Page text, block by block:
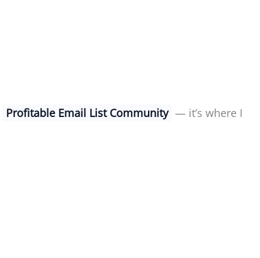
Profitable Email List Community — it’s where I